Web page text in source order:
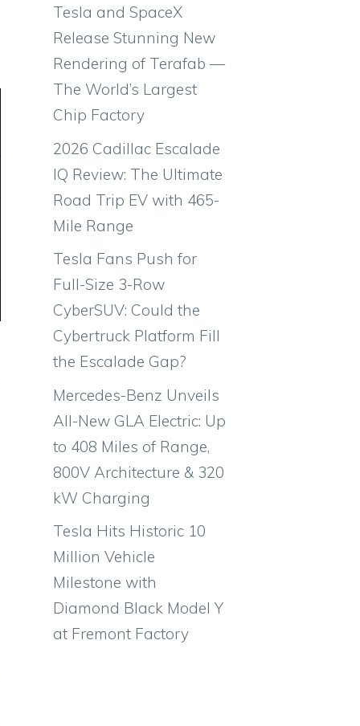
Tesla and SpaceX
Release Stunning New
Rendering of Terafab —
The World’s Largest
Chip Factory
2026 Cadillac Escalade
IQ Review: The Ultimate
Road Trip EV with 465-
Mile Range
Tesla Fans Push for
Full-Size 3-Row
CyberSUV: Could the
Cybertruck Platform Fill
the Escalade Gap?
Mercedes-Benz Unveils
All-New GLA Electric: Up
to 408 Miles of Range,
800V Architecture & 320
kW Charging
Tesla Hits Historic 10
Million Vehicle
Milestone with
Diamond Black Model Y
at Fremont Factory